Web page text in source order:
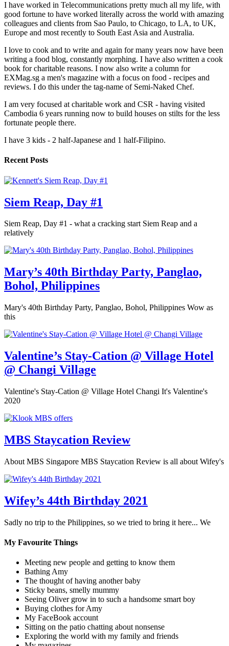
I have worked in Telecommunications pretty much all my life, with
good fortune to have worked literally across the world with amazing
colleagues and clients from Sao Paulo, to Chicago, to LA, to UK,
Europe and most recently to South East Asia and Australia.
I love to cook and to write and again for many years now have been
writing a food blog, constantly morphing. I have also written a cook
book for charitable reasons. I now also write a column for
EXMag.sg a men's magazine with a focus on food - recipes and
reviews. I do this under the tag-name of Semi-Naked Chef.
I am very focused at charitable work and CSR - having visited
Cambodia 6 years running now to build houses on stilts for the less
fortunate people there.
I have 3 kids - 2 half-Japanese and 1 half-Filipino.
Recent Posts
Siem Reap, Day #1
Siem Reap, Day #1 - what a cracking start Siem Reap and a
relatively
Mary’s 40th Birthday Party, Panglao,
Bohol, Philippines
Mary's 40th Birthday Party, Panglao, Bohol, Philippines Wow as
this
Valentine’s Stay-Cation @ Village Hotel
@ Changi Village
Valentine's Stay-Cation @ Village Hotel Changi It's Valentine's
2020
MBS Staycation Review
About MBS Singapore MBS Staycation Review is all about Wifey's
Wifey’s 44th Birthday 2021
Sadly no trip to the Philippines, so we tried to bring it here... We
My Favourite Things
Meeting new people and getting to know them
Bathing Amy
The thought of having another baby
Sticky beans, smelly mummy
Seeing Oliver grow in to such a handsome smart boy
Buying clothes for Amy
My FaceBook account
Sitting on the patio chatting about nonsense
Exploring the world with my family and friends